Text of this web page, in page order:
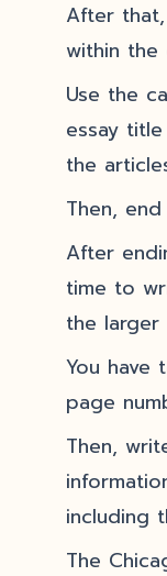
After
within the
Use the
essay
the
Then,
After
time to
the larger
You have
page
Then,
including
The